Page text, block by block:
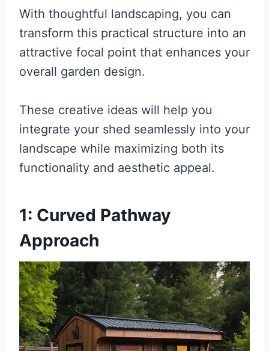
With thoughtful landscaping, you can
transform this practical structure into an
attractive focal point that enhances your
overall garden design.
These creative ideas will help you
integrate your shed seamlessly into your
landscape while maximizing both its
functionality and aesthetic appeal.
1: Curved Pathway
Approach